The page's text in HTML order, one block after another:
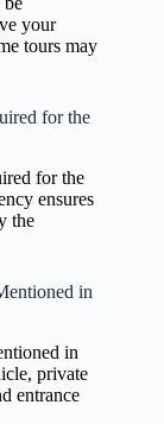
your
tours may
for the
for the
ensures
the
in
in
private
entrance